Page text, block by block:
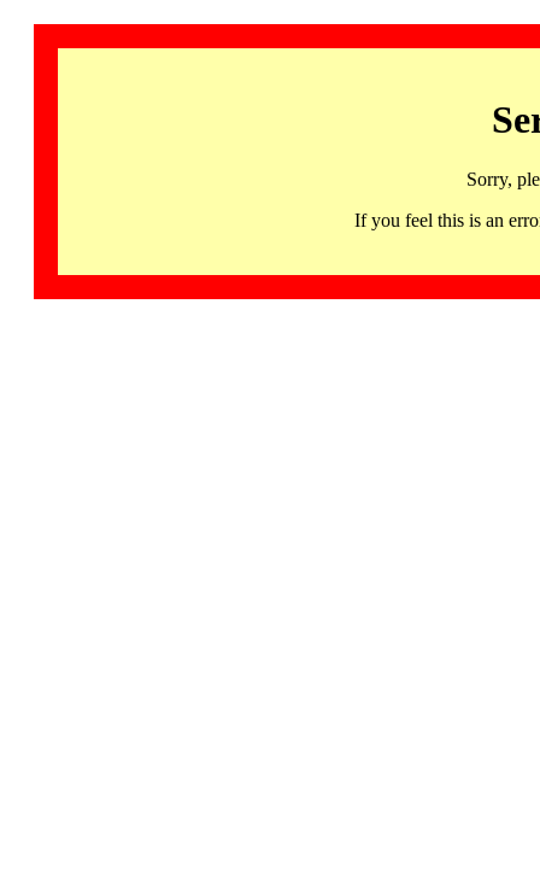
Sorry,
If you feel this is an